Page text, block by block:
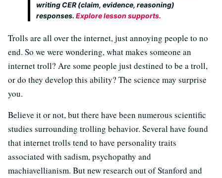
writing CER (claim, evidence, reasoning)
responses. Explore lesson supports.
Trolls are all over the internet, just annoying people to no
end. So we were wondering, what makes someone an
internet troll? Are some people just destined to be a troll,
or do they develop this ability? The science may surprise
you.
Believe it or not, but there have been numerous scientific
studies surrounding trolling behavior. Several have found
that internet trolls tend to have personality traits
associated with sadism, psychopathy and
machiavellianism. But new research out of Stanford and